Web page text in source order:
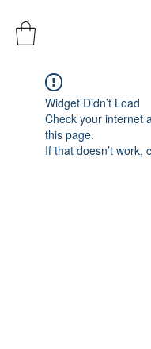
Widget Didn’t Load
Check your internet
this page.
If that doesn’t work,